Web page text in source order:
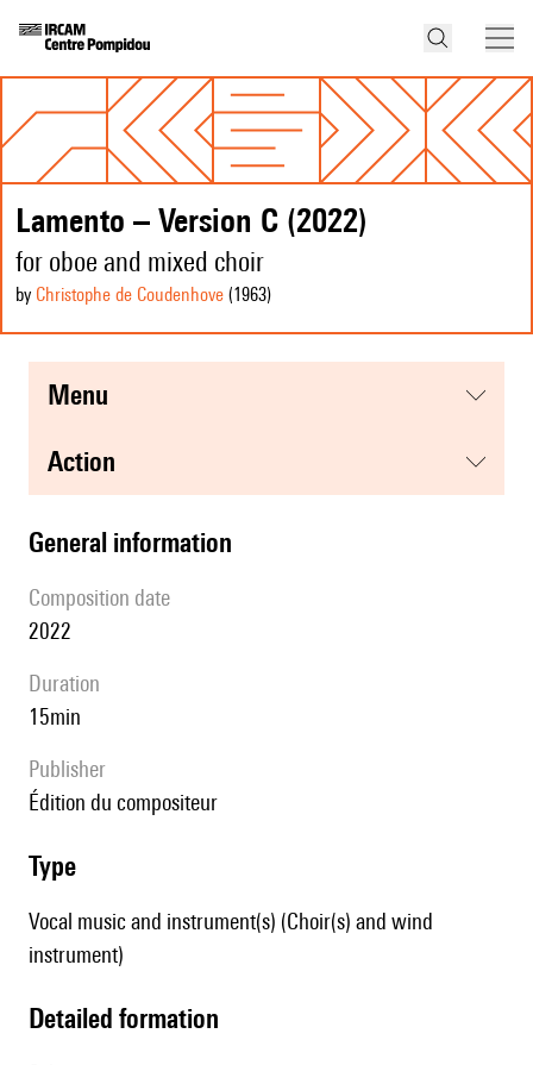
Lamento – Version C (2022)
for oboe and mixed choir
by Christophe de Coudenhove (1963)
menu
action
general information
composition date
2022
duration
15min
publisher
édition du compositeur
type
Vocal music and instrument(s) (Choir(s) and wind
instrument)
detailed formation